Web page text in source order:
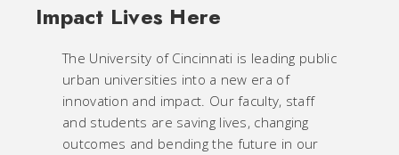
Impact Lives Here
The University of Cincinnati is leading public
urban universities into a new era of
innovation and impact. Our faculty, staff
and students are saving lives, changing
outcomes and bending the future in our